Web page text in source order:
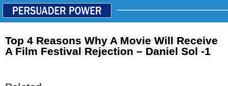
Top 4 Reasons Why A Movie Will Receive
A Film Festival Rejection – Daniel Sol -1